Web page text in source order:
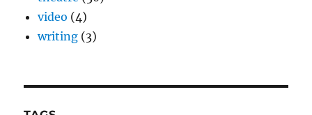
video (4)
writing (3)